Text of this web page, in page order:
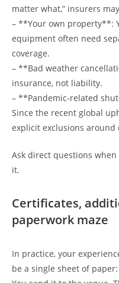
matter what,” insurers
– **Your own property**:
equipment often need
coverage.
– **Bad weather
insurance, not liability.
– **Pandemic-related
Since the recent global
explicit exclusions around
Ask direct questions
it.
Certificates,
paperwork maze
In practice, your
be a single sheet of